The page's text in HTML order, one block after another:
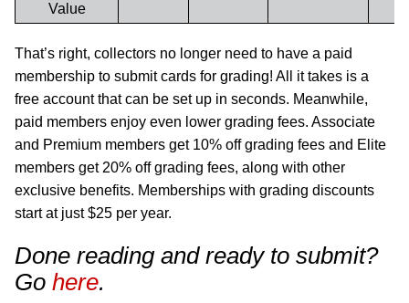
Value
That’s right, collectors no longer need to have a paid
membership to submit cards for grading! All it takes is a
free account that can be set up in seconds. Meanwhile,
paid members enjoy even lower grading fees. Associate
and Premium members get 10% off grading fees and Elite
members get 20% off grading fees, along with other
exclusive benefits. Memberships with grading discounts
start at just $25 per year.
Done reading and ready to submit?
Go here.